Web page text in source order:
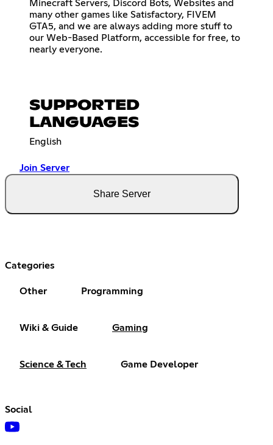
Minecraft Servers, Discord Bots, Websites and
many other games like Satisfactory, FIVEM
GTA5, and we are always adding more stuff to
our Web-Based Platform, accessible for free, to
nearly everyone.
SUPPORTED
LANGUAGES
English
Join Server
Share Server
Categories
Other Programming
Wiki & Guide Gaming
Science & Tech Game Developer
Social